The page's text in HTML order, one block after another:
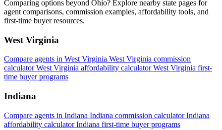
Comparing options beyond Ohio? Explore nearby state pages for
agent comparisons, commission examples, affordability tools, and
first-time buyer resources.
West Virginia
Compare agents in West Virginia West Virginia commission
calculatorWest Virginia affordability calculatorWest Virginia first-
time buyer programs
Indiana
Compare agents in Indiana Indiana commission calculatorIndiana
affordability calculatorIndiana first-time buyer programs